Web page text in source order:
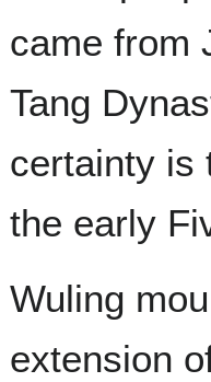
came from
Tang
certainty is
the early
Wuling
extension